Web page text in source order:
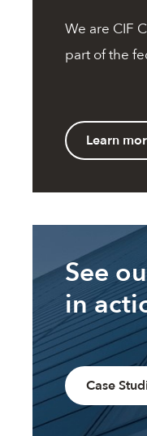
We are CIF
part of the
Learn
See
in
Case